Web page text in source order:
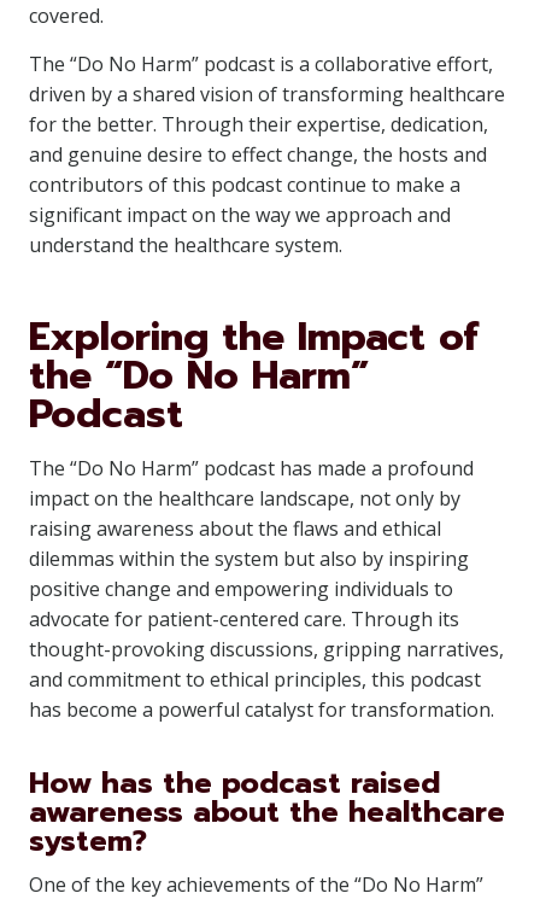
covered.
The “Do No Harm” podcast is a collaborative effort,
driven by a shared vision of transforming healthcare
for the better. Through their expertise, dedication,
and genuine desire to effect change, the hosts and
contributors of this podcast continue to make a
significant impact on the way we approach and
understand the healthcare system.
Exploring the Impact of
the “Do No Harm”
Podcast
The “Do No Harm” podcast has made a profound
impact on the healthcare landscape, not only by
raising awareness about the flaws and ethical
dilemmas within the system but also by inspiring
positive change and empowering individuals to
advocate for patient-centered care. Through its
thought-provoking discussions, gripping narratives,
and commitment to ethical principles, this podcast
has become a powerful catalyst for transformation.
How has the podcast raised
awareness about the healthcare
system?
One of the key achievements of the “Do No Harm”